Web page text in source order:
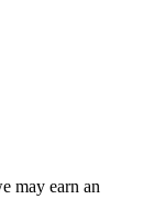
may earn an